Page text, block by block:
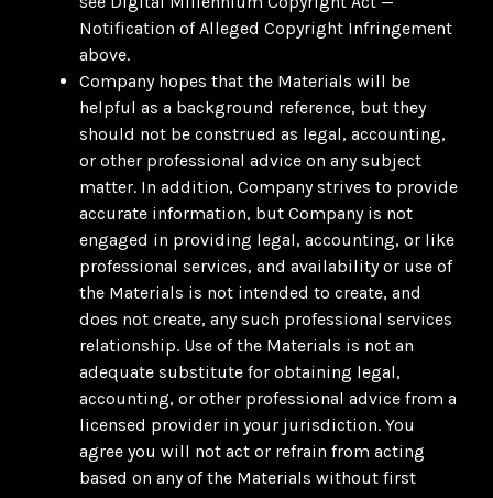
Notification of Alleged Copyright Infringement
above.
Company hopes that the Materials will be
helpful as a background reference, but they
should not be construed as legal, accounting,
or other professional advice on any subject
matter. In addition, Company strives to provide
accurate information, but Company is not
engaged in providing legal, accounting, or like
professional services, and availability or use of
the Materials is not intended to create, and
does not create, any such professional services
relationship. Use of the Materials is not an
adequate substitute for obtaining legal,
accounting, or other professional advice from a
licensed provider in your jurisdiction. You
agree you will not act or refrain from acting
based on any of the Materials without first